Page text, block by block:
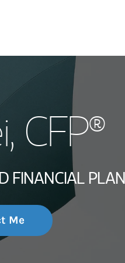
My Story and
Wealth
Investment Office
Thought
, CFP®
FINANCIAL
Me